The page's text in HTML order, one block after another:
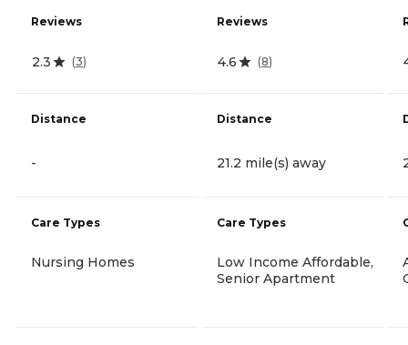
Reviews
2.3 (3)
Distance
-
Care Types
Nursing Homes
Reviews
4.6 (8)
Distance
21.2 mile(s) away
Care Types
Low Income Affordable,
Senior Apartment